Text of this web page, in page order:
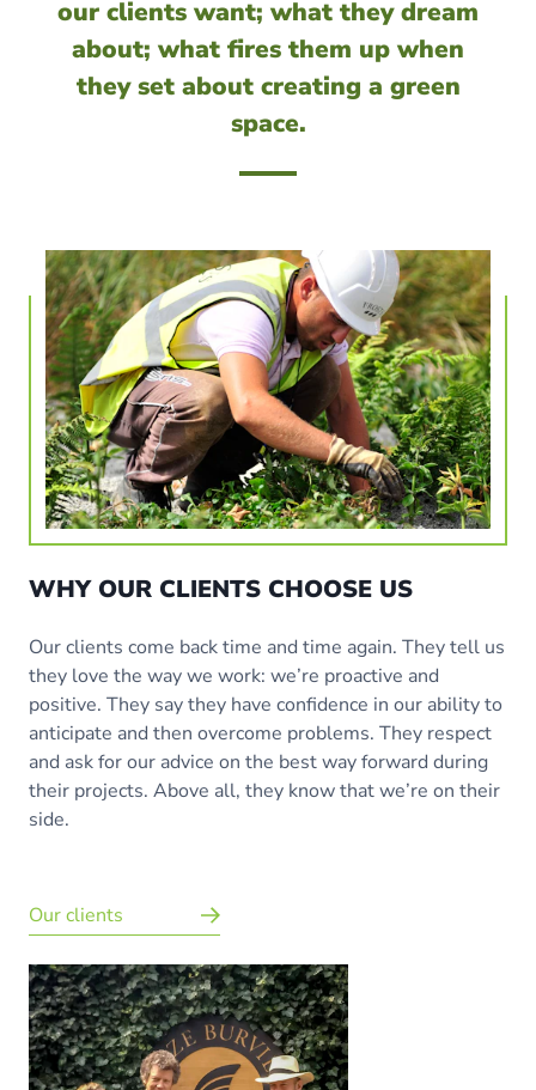
our clients want; what they dream
about; what fires them up when
they set about creating a green
space.
WHY OUR CLIENTS CHOOSE US
Our clients come back time and time again. They tell us
they love the way we work: we’re proactive and
positive. They say they have confidence in our ability to
anticipate and then overcome problems. They respect
and ask for our advice on the best way forward during
their projects. Above all, they know that we’re on their
side.
Our clients